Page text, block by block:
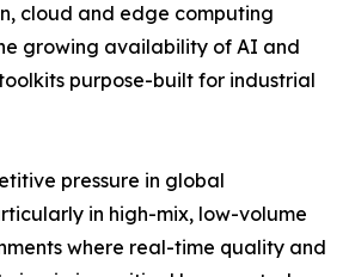
cloud and edge computing
growing availability of AI and
purpose-built for industrial
pressure in global
in high-mix, low-volume
where real-time quality and